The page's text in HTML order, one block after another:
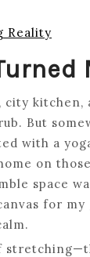
Reality
kitchen,
But
with a
on
space
for